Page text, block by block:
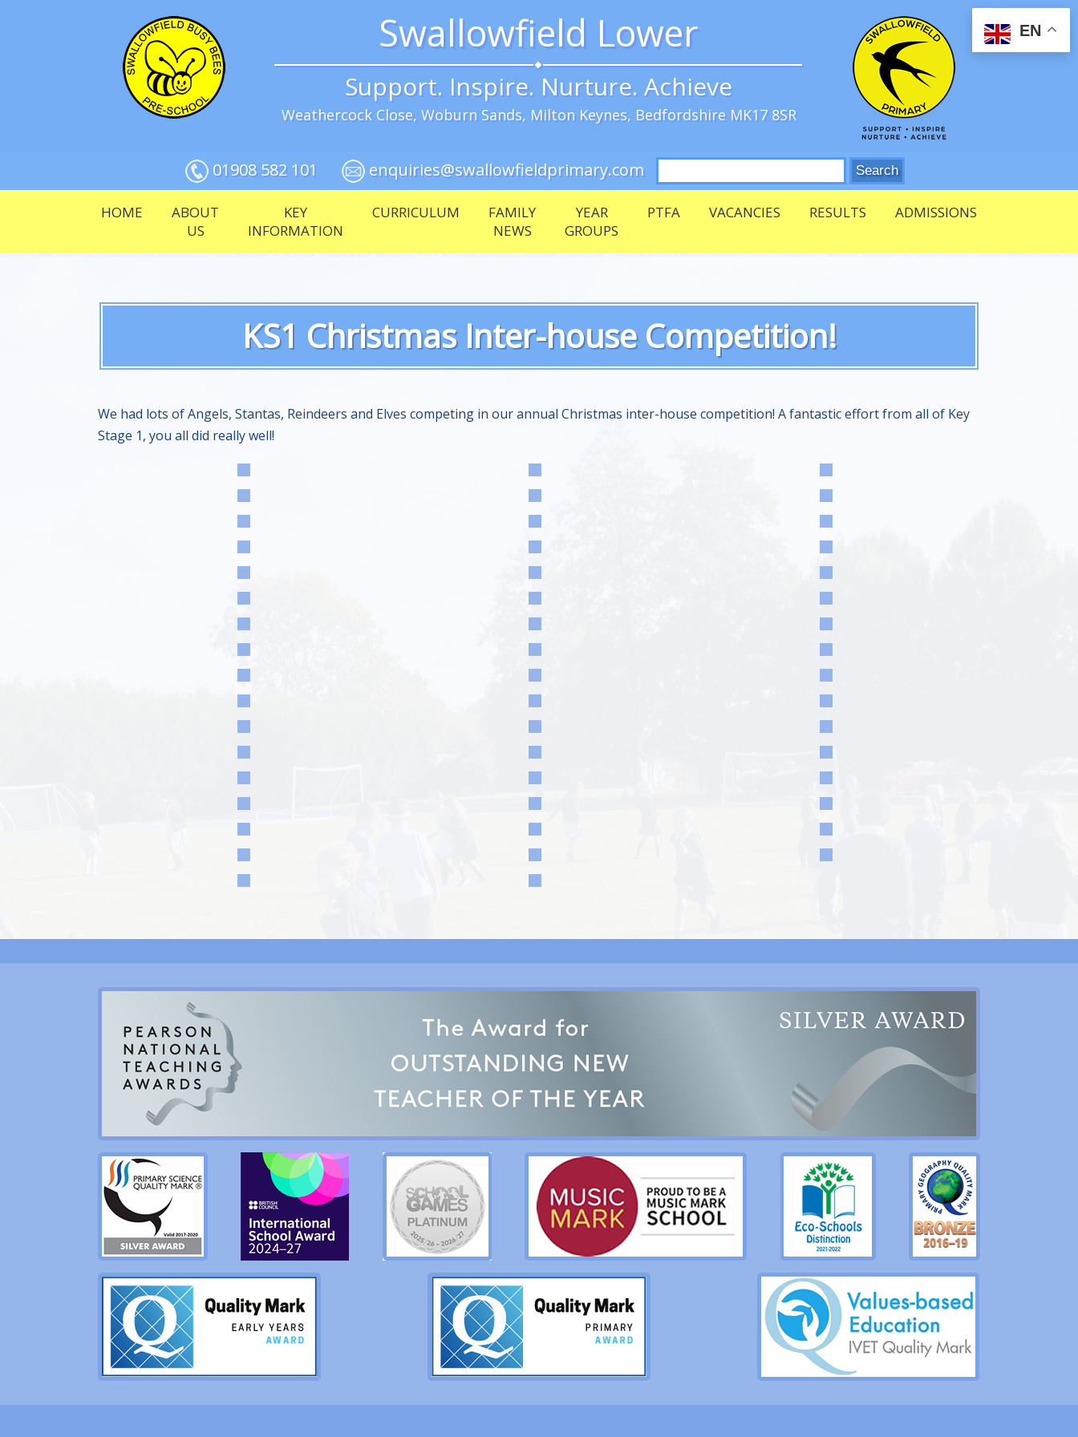
Swallowfield Lower
Support. Inspire. Nurture. Achieve
Weathercock Close, Woburn Sands, Milton Keynes, Bedfordshire MK17 8SR
EN
01908 582 101 enquiries@swallowfieldprimary.com
Search
for:
HOME
ABOUT
US
KEY
INFORMATION
CURRICULUM
FAMILY
NEWS
YEAR
GROUPS
PTFA VACANCIES RESULTS ADMISSIONS
KS1 Christmas Inter-house Competition!
We had lots of Angels, Stantas, Reindeers and Elves competing in our annual Christmas inter-house competition! A fantastic effort from all of Key
Stage 1, you all did really well!